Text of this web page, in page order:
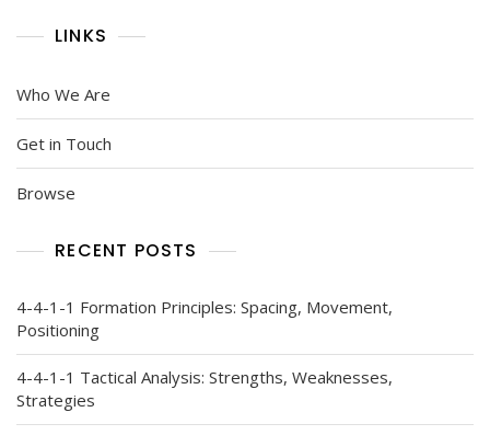
LINKS
Who We Are
Get in Touch
Browse
RECENT POSTS
4-4-1-1 Formation Principles: Spacing, Movement,
Positioning
4-4-1-1 Tactical Analysis: Strengths, Weaknesses,
Strategies